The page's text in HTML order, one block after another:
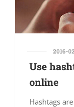
2016-
Use
online
Hashtags